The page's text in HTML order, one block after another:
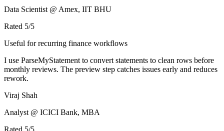
Data Scientist @ Amex, IIT BHU
Rated 5/5
Useful for recurring finance workflows
I use ParseMyStatement to convert statements to clean rows before
monthly reviews. The preview step catches issues early and reduces
rework.
Viraj Shah
Analyst @ ICICI Bank, MBA
Rated 5/5